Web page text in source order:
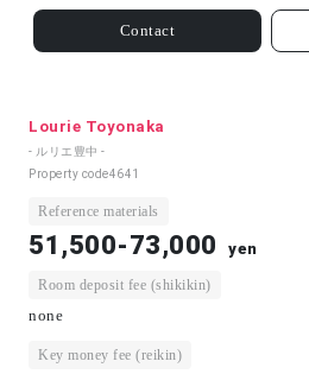
Contact
Lourie Toyonaka
- ルリエ豊中 -
Property code4641
Reference materials
51,500-73,000 yen
Room deposit fee (shikikin)
none
Key money fee (reikin)